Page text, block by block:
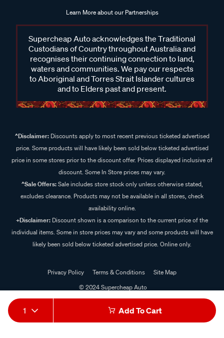
1 Add To Cart
Learn More about our Partnerships
Supercheap Auto acknowledges the Traditional
Custodians of Country throughout Australia and
recognises their continuing connection to land,
waters and communities. We pay our respects
to Aboriginal and Torres Strait Islander cultures
and to Elders past and present.
^Disclaimer:Discounts apply to most recent previous ticketed advertised
price. Some products will have likely been sold below ticketed advertised
price in some stores prior to the discount offer. Prices displayed inclusive of
discount. Some In Store prices may vary.
^Sale Offers:Sale includes store stock only unless otherwise stated,
excludes clearance. Products may not be available in all stores, check
availability online.
+Disclaimer: Discount shown is a comparison to the current price of the
individual items. Some in store prices may vary and some products will have
likely been sold below ticketed advertised price. Online only.
Privacy Policy Terms & Conditions
Site Map
© 2024 Supercheap Auto